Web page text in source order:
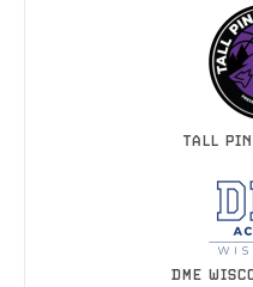
TALL
DME